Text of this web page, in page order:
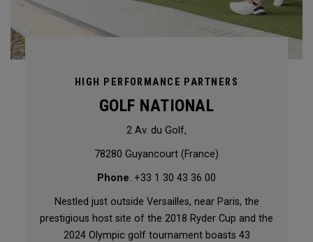
HIGH PERFORMANCE PARTNERS
GOLF NATIONAL
2 Av. du Golf,
78280 Guyancourt (France)
Phone: +33 1 30 43 36 00
Nestled just outside Versailles, near Paris, the
prestigious host site of the 2018 Ryder Cup and the
2024 Olympic golf tournament boasts 43